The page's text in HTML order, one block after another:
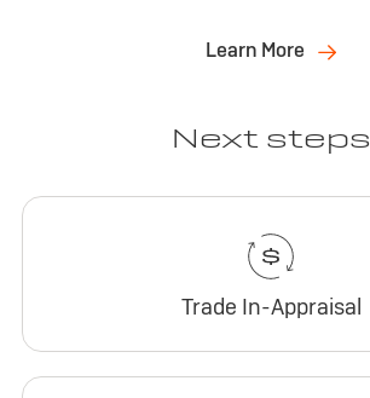
Learn More
Next steps
Trade In-Appraisal